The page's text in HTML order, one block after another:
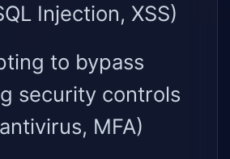
Injection, XSS)
to bypass
security controls
MFA)